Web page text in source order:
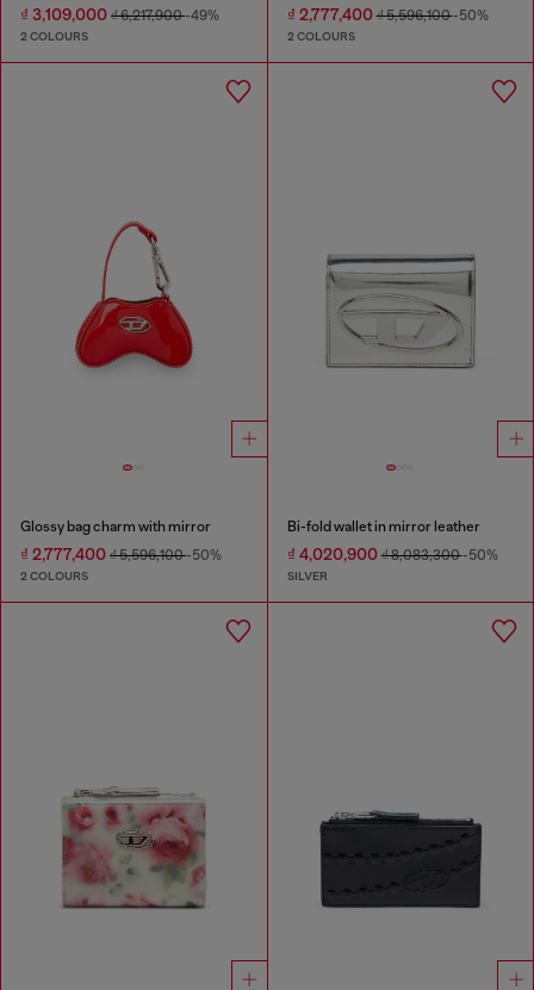
₫ 3,109,000 ₫ 6,217,900-49%
2 COLOURS
₫ 2,777,400₫ 5,596,100-50%
2 COLOURS
Glossy bag charm with mirror
₫ 2,777,400 ₫ 5,596,100-50%
2 COLOURS
Bi-fold wallet in mirror leather
₫ 4,020,900₫ 8,083,300-50%
SILVER